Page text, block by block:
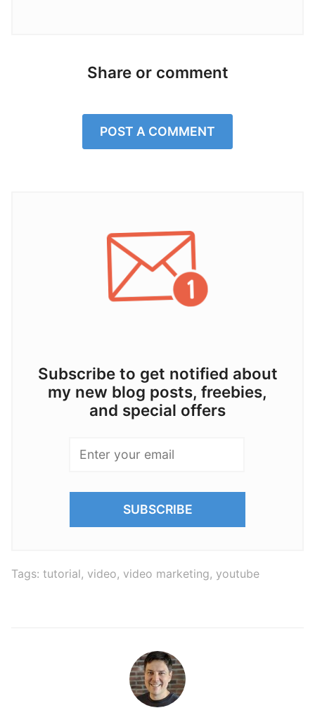
Share or comment
POST A COMMENT
Subscribe to get notified about
my new blog posts, freebies,
and special offers
Tags: tutorial, video, video marketing, youtube